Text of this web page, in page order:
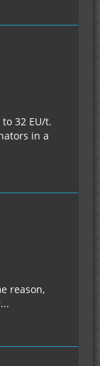
32 EU/t.
in a
reason,